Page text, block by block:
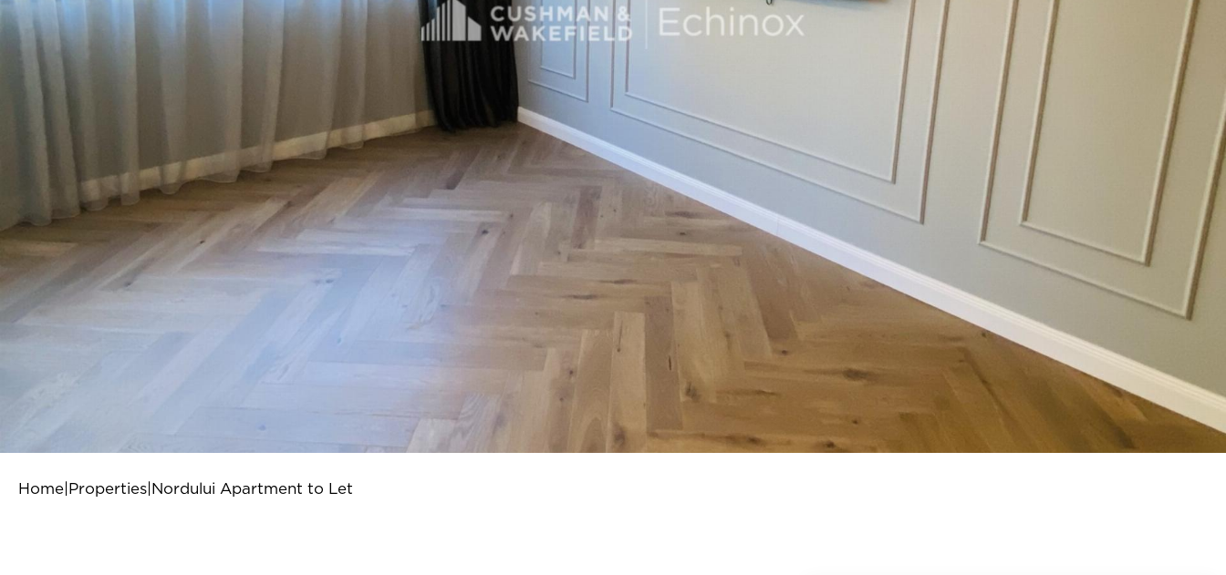
Home Properties Nordului Apartment to Let